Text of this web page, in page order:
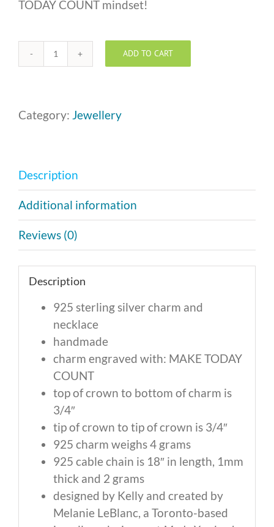
TODAY COUNT mindset!
Silver
COUNT
ADD TO CART
Category: Jewellery
Description
Additional information
Reviews (0)
Description
925 sterling silver charm and
necklace
handmade
charm engraved with: MAKE TODAY
COUNT
top of crown to bottom of charm is
3/4″
tip of crown to tip of crown is 3/4″
925 charm weighs 4 grams
925 cable chain is 18″ in length, 1mm
thick and 2 grams
designed by Kelly and created by
Melanie LeBlanc, a Toronto-based